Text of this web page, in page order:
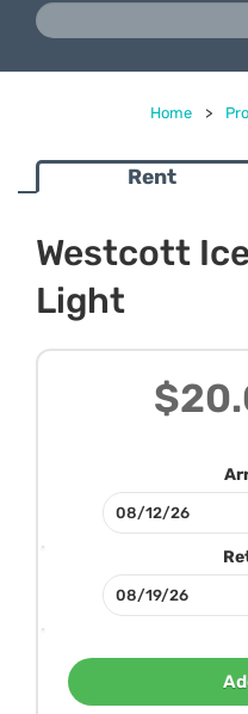
Home >
Rent
Westcott
Light